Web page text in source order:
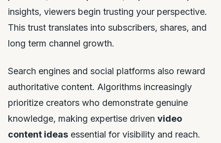
insights, viewers begin trusting your perspective.
This trust translates into subscribers, shares, and
long term channel growth.
Search engines and social platforms also reward
authoritative content. Algorithms increasingly
prioritize creators who demonstrate genuine
knowledge, making expertise driven video
content ideas essential for visibility and reach.